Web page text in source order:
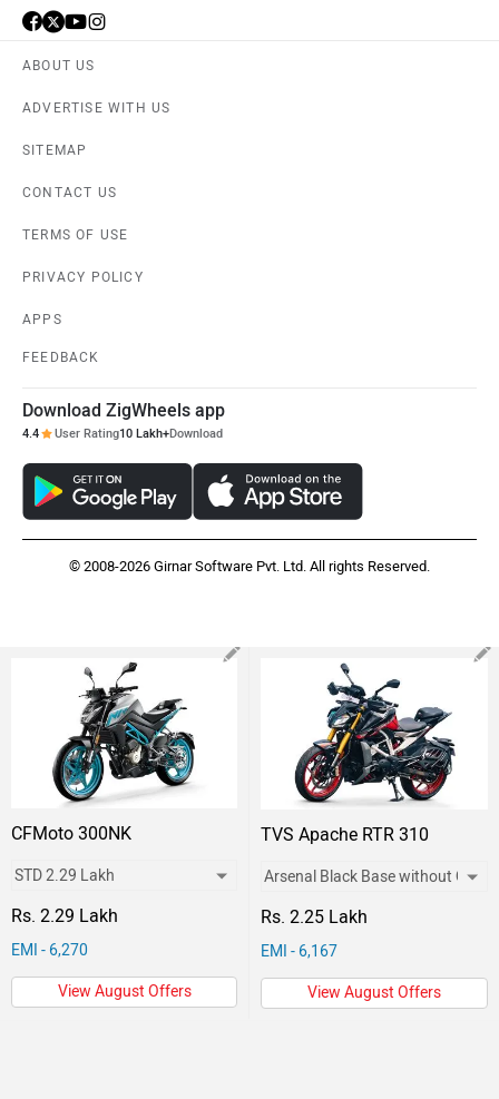
ABOUT US
ADVERTISE WITH US
SITEMAP
CONTACT US
TERMS OF USE
PRIVACY POLICY
APPS
FEEDBACK
Download ZigWheels app
4.4 User Rating10 Lakh+Download
© 2008-2026 Girnar Software Pvt. Ltd. All rights Reserved.
CFMoto 300NK
Rs. 2.29 Lakh
EMI - 6,270
View August Offers
TVS Apache RTR 310
Rs. 2.25 Lakh
EMI - 6,167
View August Offers